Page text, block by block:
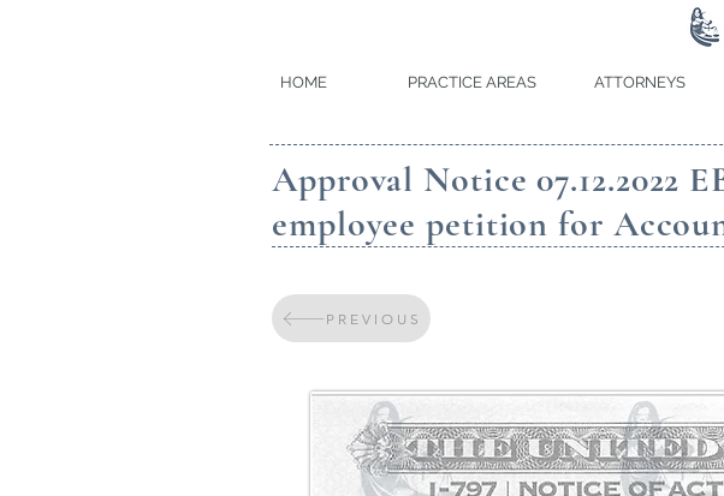
HOME PRACTICE AREAS ATTORNEYS
Approval Notice 07.12.2022
employee petition for
PREVIOUS